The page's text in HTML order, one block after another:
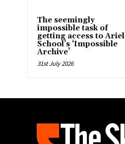
The seemingly
impossible task of
getting access to Ariel
School’s ‘Impossible
Archive’
31st July 2026